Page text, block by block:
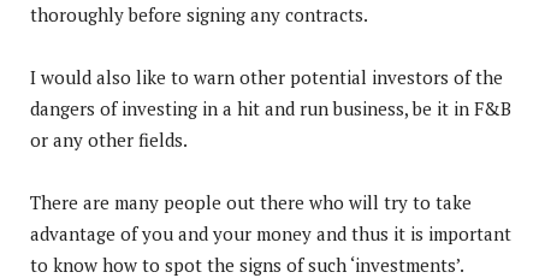
thoroughly before signing any contracts.
I would also like to warn other potential investors of the
dangers of investing in a hit and run business, be it in F&B
or any other fields.
There are many people out there who will try to take
advantage of you and your money and thus it is important
to know how to spot the signs of such ‘investments’.